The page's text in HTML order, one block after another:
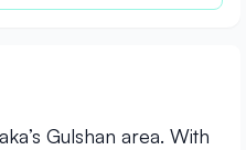
Gulshan area. With